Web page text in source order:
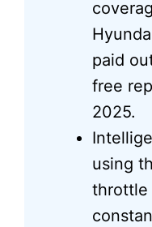
paid
free
2025.
using
throttle